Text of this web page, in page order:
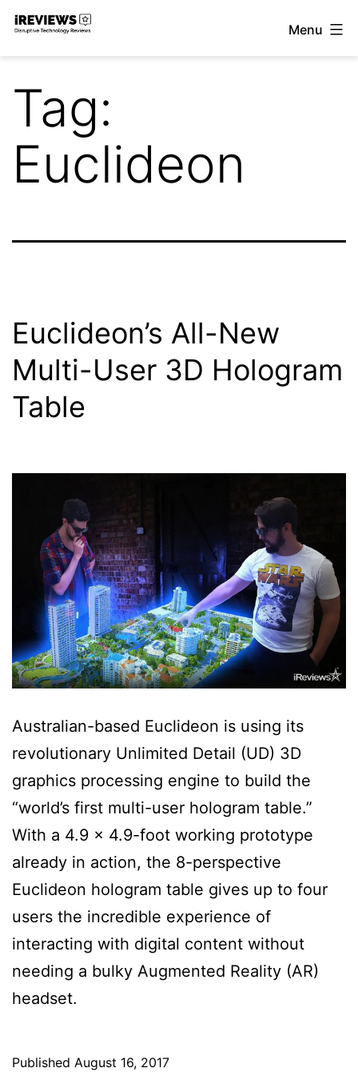
Skip
Menu
Tag:
Euclideon
Euclideon’s All-New
Multi-User 3D Hologram
Table
Australian-based Euclideon is using its
revolutionary Unlimited Detail (UD) 3D
graphics processing engine to build the
“world’s first multi-user hologram table.”
With a 4.9 x 4.9-foot working prototype
already in action, the 8-perspective
Euclideon hologram table gives up to four
users the incredible experience of
interacting with digital content without
needing a bulky Augmented Reality (AR)
headset.
Published August 16, 2017